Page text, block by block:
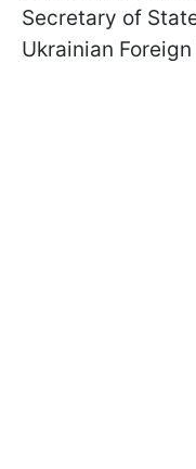
Secretary of
Ukrainian